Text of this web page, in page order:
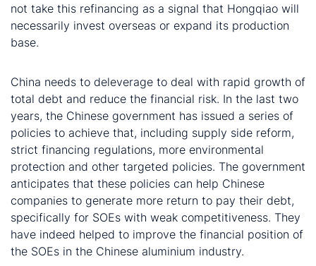
not take this refinancing as a signal that Hongqiao will
necessarily invest overseas or expand its production
base.
China needs to deleverage to deal with rapid growth of
total debt and reduce the financial risk. In the last two
years, the Chinese government has issued a series of
policies to achieve that, including supply side reform,
strict financing regulations, more environmental
protection and other targeted policies. The government
anticipates that these policies can help Chinese
companies to generate more return to pay their debt,
specifically for SOEs with weak competitiveness. They
have indeed helped to improve the financial position of
the SOEs in the Chinese aluminium industry.